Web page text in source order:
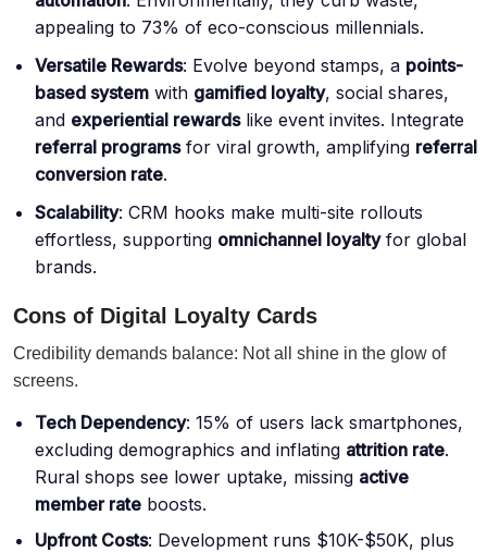
appealing to 73% of eco-conscious millennials.
Versatile Rewards: Evolve beyond stamps, a points-
based system with gamified loyalty, social shares,
and experiential rewardslike event invites. Integrate
referral programsfor viral growth, amplifying referral
conversion rate.
Scalability: CRM hooks make multi-site rollouts
effortless, supporting omnichannel loyaltyfor global
brands.
Cons of Digital Loyalty Cards
Credibility demands balance: Not all shine in the glow of
screens.
Tech Dependency: 15% of users lack smartphones,
excluding demographics and inflating attrition rate.
Rural shops see lower uptake, missing active
member rate boosts.
Upfront Costs: Development runs $10K-$50K, plus